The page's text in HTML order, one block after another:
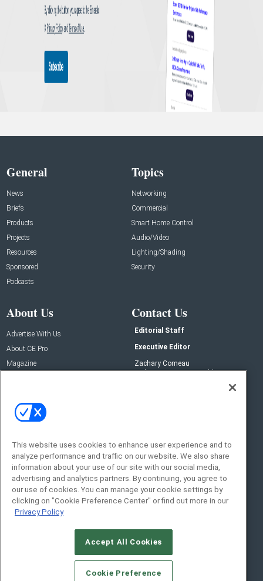
General
News
Briefs
Products
Projects
Resources
Sponsored
Podcasts
Topics
Networking
Commercial
Smart Home Control
Audio/Video
Lighting/Shading
Security
About Us
Advertise With Us
About CE Pro
Magazine
Contact Us
Editorial Staff
Executive Editor
Zachary Comeau
zachary.comeau@emeraldx.com
Social:
© 2026Emerald X, LLC.All Rights Reserved
CAREERS AUTHORIZED SERVICE
This website uses cookies to enhance user experience and to
analyze performance and traffic on our website. We also share
information about your use of our site with our social media,
advertising and analytics partners. By continuing, you agree to
our use of cookies. You can manage your cookie settings by
clicking on "Cookie Preference Center" or find out more in our
Privacy Policy
Accept All Cookies
Cookie Preference